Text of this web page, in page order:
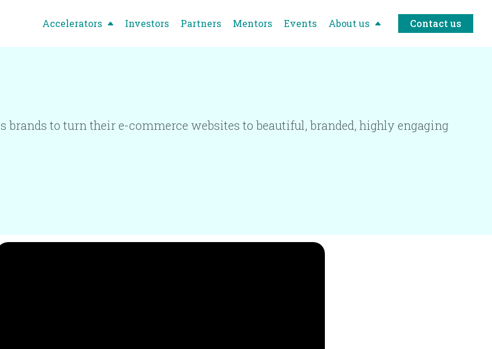
Accelerators Investors Partners Mentors Events About us Contact us
brands to turn their e-commerce websites to beautiful, branded, highly engaging